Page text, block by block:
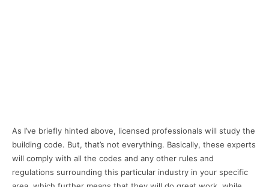
As I’ve briefly hinted above, licensed professionals will study the
building code. But, that’s not everything. Basically, these experts
will comply with all the codes and any other rules and
regulations surrounding this particular industry in your specific